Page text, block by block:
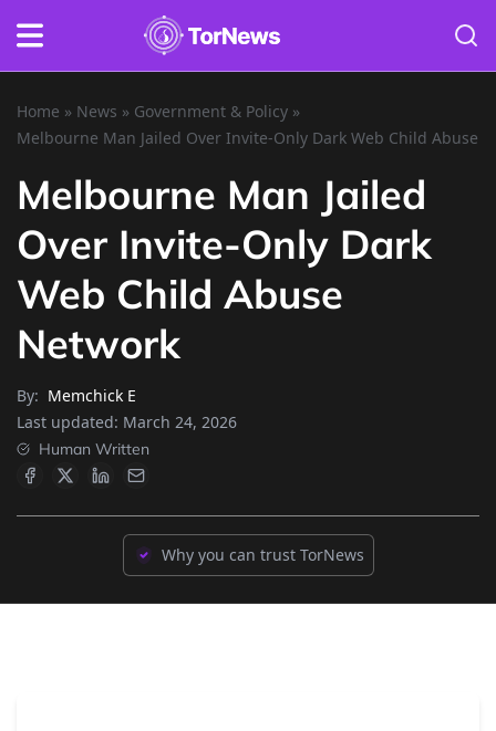
Home » News » Government & Policy »
Melbourne Man Jailed Over Invite-Only Dark Web Child Abuse
Melbourne Man Jailed
Over Invite-Only Dark
Web Child Abuse
Network
By: Memchick E
Last updated: March 24, 2026
Human Written
Why you can trust TorNews